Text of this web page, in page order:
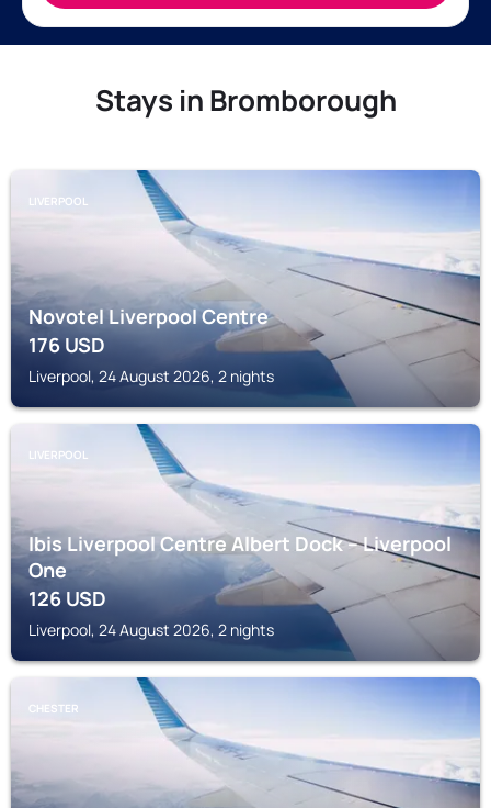
Stays in Bromborough
LIVERPOOL
Novotel Liverpool Centre
176USD
Liverpool, 24 August 2026, 2 nights
LIVERPOOL
Ibis Liverpool Centre Albert Dock – Liverpool
One
126USD
Liverpool, 24 August 2026, 2 nights
CHESTER